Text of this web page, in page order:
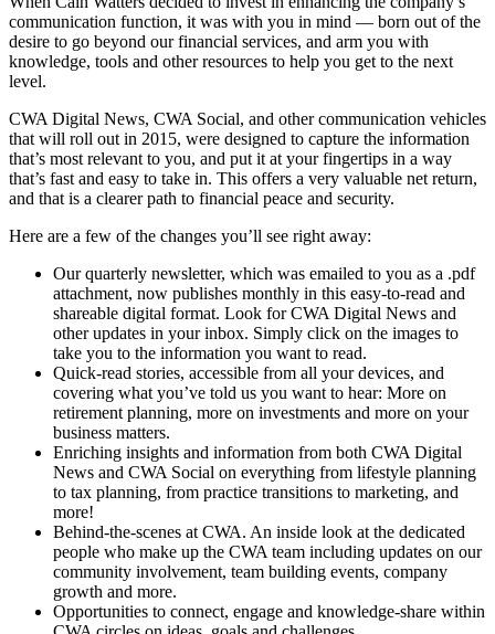
communication function, it was with you in mind — born out of the
desire to go beyond our financial services, and arm you with
knowledge, tools and other resources to help you get to the next
level.
CWA Digital News, CWA Social, and other communication vehicles
that will roll out in 2015, were designed to capture the information
that’s most relevant to you, and put it at your fingertips in a way
that’s fast and easy to take in. This offers a very valuable net return,
and that is a clearer path to financial peace and security.
Here are a few of the changes you’ll see right away:
Our quarterly newsletter, which was emailed to you as a .pdf
attachment, now publishes monthly in this easy-to-read and
shareable digital format. Look for CWA Digital News and
other updates in your inbox. Simply click on the images to
take you to the information you want to read.
Quick-read stories, accessible from all your devices, and
covering what you’ve told us you want to hear: More on
retirement planning, more on investments and more on your
business matters.
Enriching insights and information from both CWA Digital
News and CWA Social on everything from lifestyle planning
to tax planning, from practice transitions to marketing, and
more!
Behind-the-scenes at CWA. An inside look at the dedicated
people who make up the CWA team including updates on our
community involvement, team building events, company
growth and more.
Opportunities to connect, engage and knowledge-share within